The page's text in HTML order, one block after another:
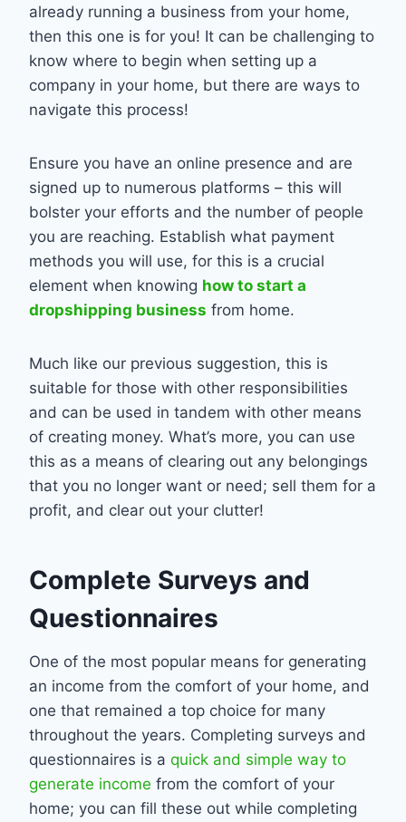
already running a business from your home,
then this one is for you! It can be challenging to
know where to begin when setting up a
company in your home, but there are ways to
navigate this process!
Ensure you have an online presence and are
signed up to numerous platforms – this will
bolster your efforts and the number of people
you are reaching. Establish what payment
methods you will use, for this is a crucial
element when knowing how to start a
dropshipping business from home.
Much like our previous suggestion, this is
suitable for those with other responsibilities
and can be used in tandem with other means
of creating money. What’s more, you can use
this as a means of clearing out any belongings
that you no longer want or need; sell them for a
profit, and clear out your clutter!
Complete Surveys and
Questionnaires
One of the most popular means for generating
an income from the comfort of your home, and
one that remained a top choice for many
throughout the years. Completing surveys and
questionnaires is a quick and simple way to
generate income from the comfort of your
home; you can fill these out while completing